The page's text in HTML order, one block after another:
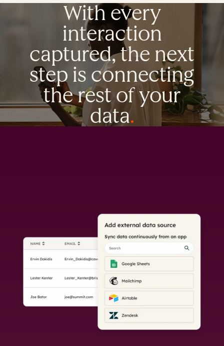
With every
interaction
captured, the next
step is connecting
the rest of your
data.